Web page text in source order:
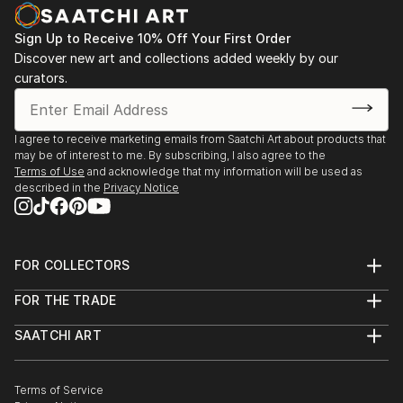
dhaka,2009.
: Annual exhibition B.F.A 2000 to 2008
Faculty of fine arts
: Young art exhibition 2001 to 2005
: 2008  13th Asian art Biennale Bangladesh,
Organized by
Bangladesh Shilpakala Academy.
: 2008  16th Young Artists Art Exhibition, Organized
by
...
Sign Up to Receive 10% Off Your First Order
Discover new art and collections added weekly by our
curators.
I agree to receive marketing emails from Saatchi Art about products that
may be of interest to me. By subscribing, I also agree to the
Terms of Use and acknowledge that my information will be used as
described in the Privacy Notice
FOR COLLECTORS
Help Center
Commissions
Curated Collections
Gift Card
FOR THE TRADE
Trade Program
Healthcare
SAATCHI ART
The Other Art Fair
Terms of Service